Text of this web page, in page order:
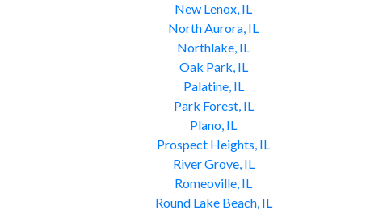
New Lenox, IL
North Aurora, IL
Northlake, IL
Oak Park, IL
Palatine, IL
Park Forest, IL
Plano, IL
Prospect Heights, IL
River Grove, IL
Romeoville, IL
Round Lake Beach, IL